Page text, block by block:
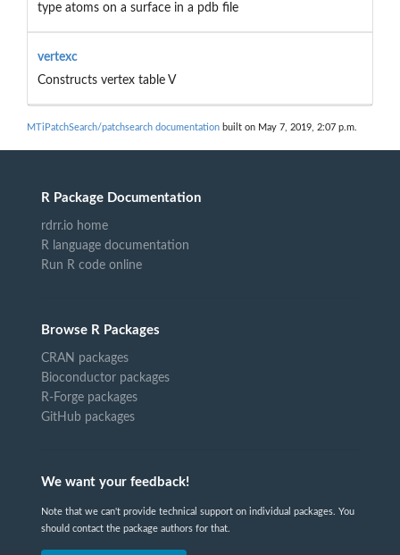
type atoms on a surface in a pdb file
vertexc
Constructs vertex table V
MTiPatchSearch/patchsearch documentation built on May 7, 2019, 2:07 p.m.
R Package Documentation
rdrr.io home
R language documentation
Run R code online
Browse R Packages
CRAN packages
Bioconductor packages
R-Forge packages
GitHub packages
We want your feedback!
Note that we can't provide technical support on individual packages. You
should contact the package authors for that.